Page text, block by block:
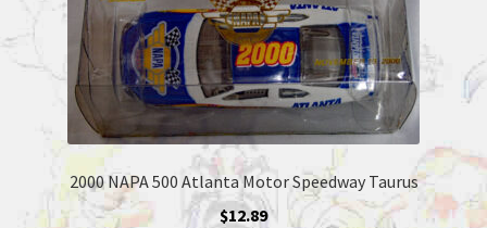
2000 NAPA 500 Atlanta Motor Speedway Taurus
$12.89